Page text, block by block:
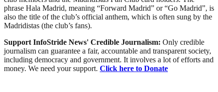
phrase Hala Madrid, meaning “Forward Madrid” or “Go Madrid”, is
also the title of the club’s official anthem, which is often sung by the
Madridistas (the club’s fans).
Support InfoStride News' Credible Journalism: Only credible
journalism can guarantee a fair, accountable and transparent society,
including democracy and government. It involves a lot of efforts and
money. We need your support. Click here to Donate